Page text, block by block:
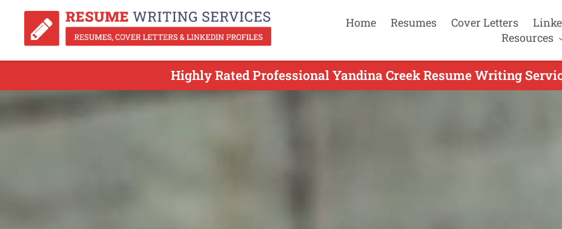
Home Resumes Cover Letters
Resources
Highly Rated Professional Yandina Creek Resume Writing